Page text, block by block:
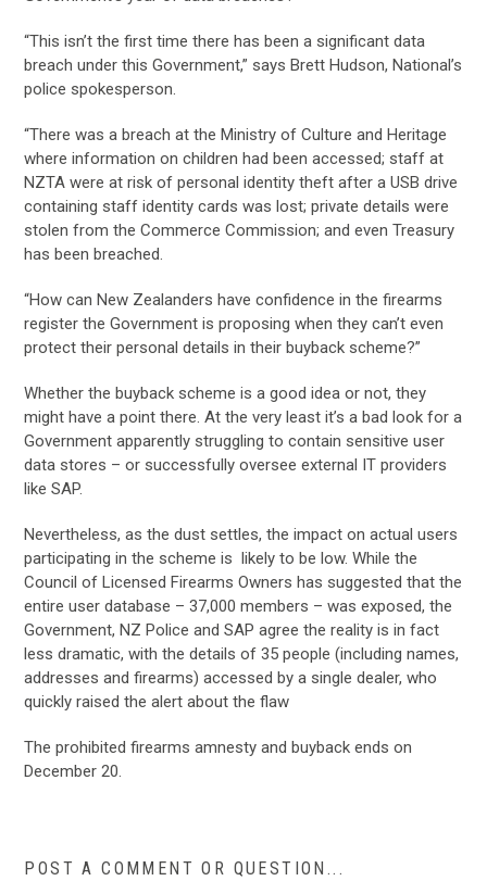
“This isn’t the first time there has been a significant data
breach under this Government,” says Brett Hudson, National’s
police spokesperson.
“There was a breach at the Ministry of Culture and Heritage
where information on children had been accessed; staff at
NZTA were at risk of personal identity theft after a USB drive
containing staff identity cards was lost; private details were
stolen from the Commerce Commission; and even Treasury
has been breached.
“How can New Zealanders have confidence in the firearms
register the Government is proposing when they can’t even
protect their personal details in their buyback scheme?”
Whether the buyback scheme is a good idea or not, they
might have a point there. At the very least it’s a bad look for a
Government apparently struggling to contain sensitive user
data stores – or successfully oversee external IT providers
like SAP.
Nevertheless, as the dust settles, the impact on actual users
participating in the scheme is likely to be low. While the
Council of Licensed Firearms Owners has suggested that the
entire user database – 37,000 members – was exposed, the
Government, NZ Police and SAP agree the reality is in fact
less dramatic, with the details of 35 people (including names,
addresses and firearms) accessed by a single dealer, who
quickly raised the alert about the flaw
The prohibited firearms amnesty and buyback ends on
December 20.
POST A COMMENT OR QUESTION...